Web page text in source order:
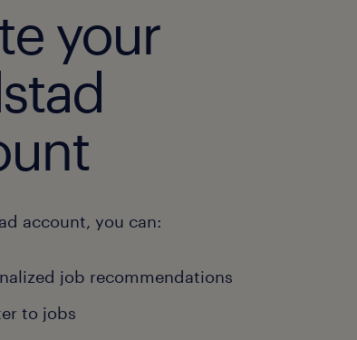
your
account, you can:
job recommendations
to jobs